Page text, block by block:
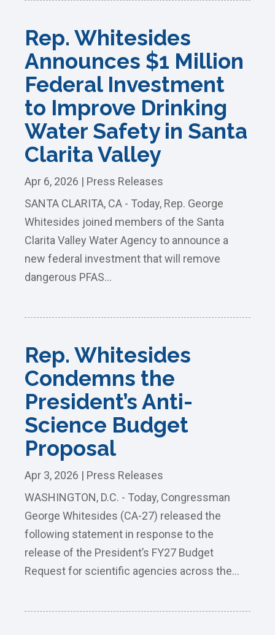
Rep. Whitesides
Announces $1 Million
Federal Investment
to Improve Drinking
Water Safety in Santa
Clarita Valley
Apr 6, 2026 | Press Releases
SANTA CLARITA, CA - Today, Rep. George
Whitesides joined members of the Santa
Clarita Valley Water Agency to announce a
new federal investment that will remove
dangerous PFAS...
Rep. Whitesides
Condemns the
President’s Anti-
Science Budget
Proposal
Apr 3, 2026 | Press Releases
WASHINGTON, D.C. - Today, Congressman
George Whitesides (CA-27) released the
following statement in response to the
release of the President’s FY27 Budget
Request for scientific agencies across the...